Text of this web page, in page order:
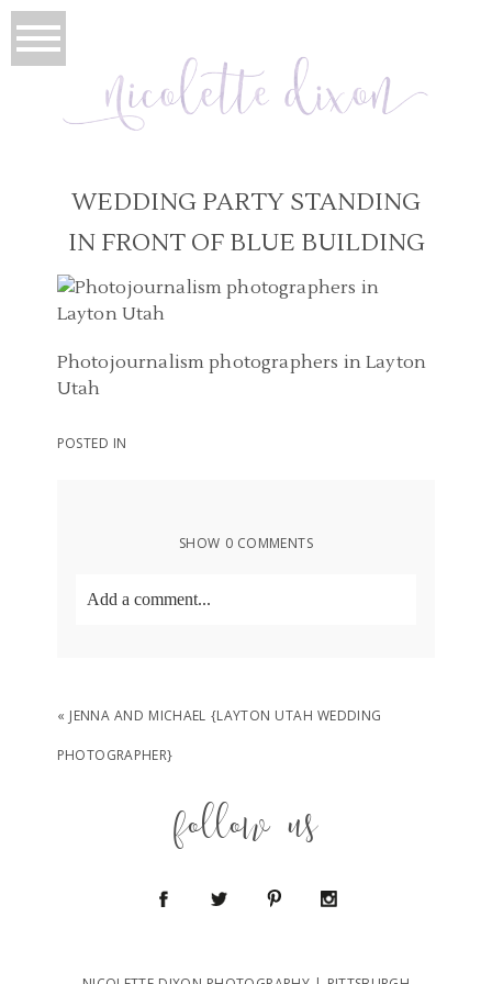
WEDDING PARTY STANDING
IN FRONT OF BLUE BUILDING
Photojournalism photographers in Layton
Utah
POSTED IN
SHOW 0 COMMENTS
Add a comment...
POST COMMENT
« JENNA AND MICHAEL {LAYTON UTAH WEDDING
PHOTOGRAPHER}
follow us